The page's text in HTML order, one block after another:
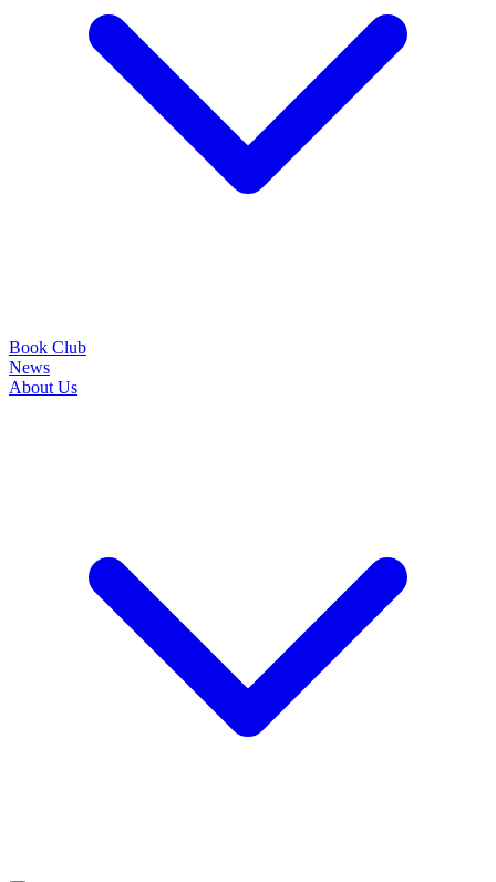
Book Club
News
About Us